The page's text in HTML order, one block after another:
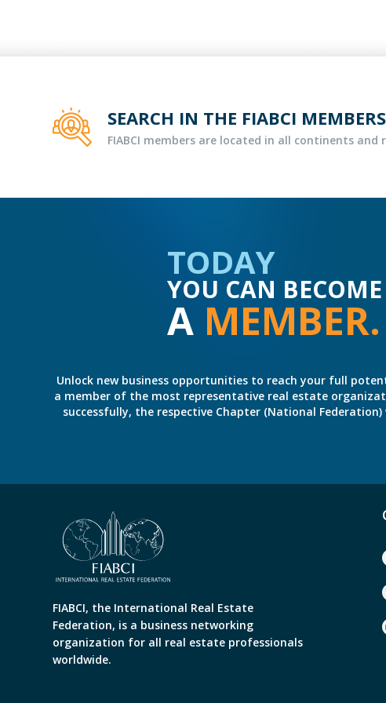
SEARCH IN THE FIABCI
FIABCI members are located in all continents
TODAY
YOU CAN BECOME
A MEMBER.
Unlock new business opportunities to reach your full
a member of the most representative real estate
successfully, the respective Chapter (National
FIABCI, the International Real Estate
Federation, is a business networking
organization for all real estate professionals
worldwide.